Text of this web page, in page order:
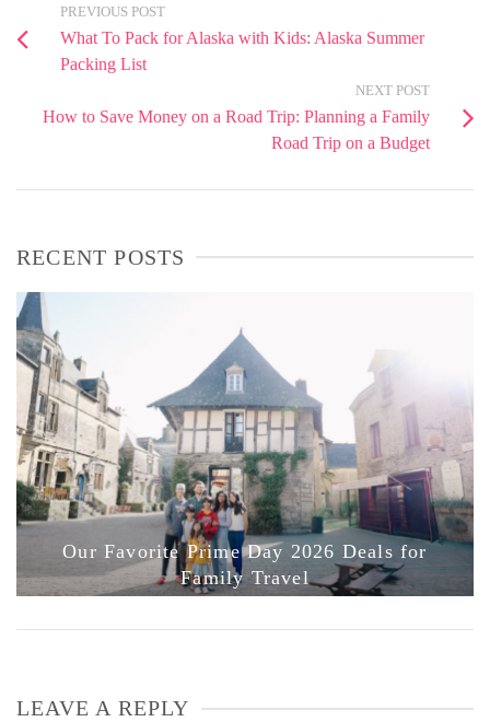
PREVIOUS POST
What To Pack for Alaska with Kids: Alaska Summer
Packing List
NEXT POST
How to Save Money on a Road Trip: Planning a Family
Road Trip on a Budget
RECENT POSTS
Our Favorite Prime Day 2026 Deals for
Family Travel
LEAVE A REPLY